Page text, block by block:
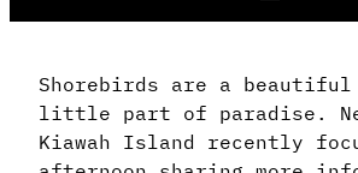
Shorebirds are a
little part of paradise.
Kiawah Island recently